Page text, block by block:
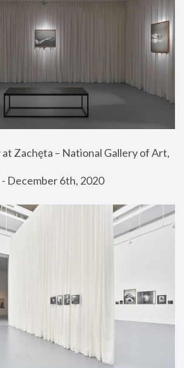
Zachęta – National Gallery of Art,
December 6th, 2020